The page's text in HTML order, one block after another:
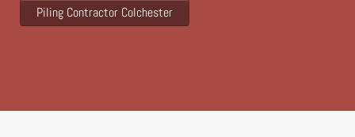
Piling Contractor Colchester